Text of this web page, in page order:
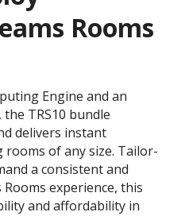
Rooms
Engine and an
TRS10 bundle
delivers instant
of any size. Tailor-
a consistent and
experience, this
and affordability in